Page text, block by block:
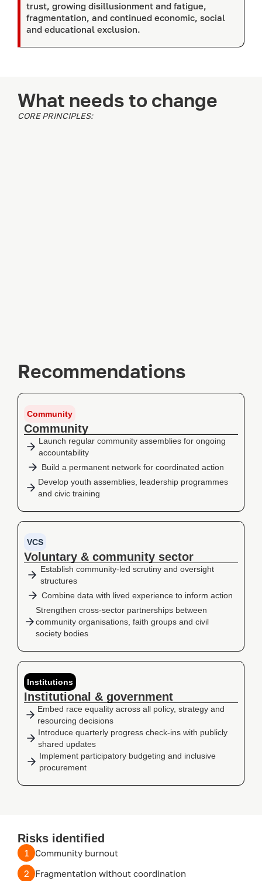
trust, growing disillusionment and fatigue,
fragmentation, and continued economic, social
and educational exclusion.
What needs to change
CORE PRINCIPLES:
Recommendations
Community
Community
Launch regular community assemblies for ongoing
accountability
Build a permanent network for coordinated action
Develop youth assemblies, leadership programmes
and civic training
VCS
Voluntary & community sector
Establish community-led scrutiny and oversight
structures
Combine data with lived experience to inform action
Strengthen cross-sector partnerships between
community organisations, faith groups and civil
society bodies
Institutions
Institutional & government
Embed race equality across all policy, strategy and
resourcing decisions
Introduce quarterly progress check-ins with publicly
shared updates
Implement participatory budgeting and inclusive
procurement
Risks identified
1
Community burnout
2
Fragmentation without coordination